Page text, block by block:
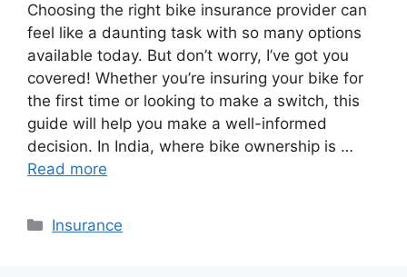
Choosing the right bike insurance provider can
feel like a daunting task with so many options
available today. But don’t worry, I’ve got you
covered! Whether you’re insuring your bike for
the first time or looking to make a switch, this
guide will help you make a well-informed
decision. In India, where bike ownership is …
Read more
Categories
Insurance